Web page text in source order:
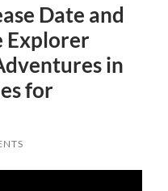
Date and
Explorer
in
for